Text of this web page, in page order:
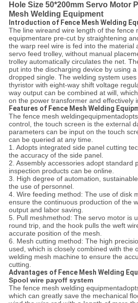
Hole Size 50*200mm Servo Motor
Mesh Welding Equipment
Introduction of Fence Mesh Welding
The line wireand wire length of the fence
equipmentare pre-cut by straightening
the warp reel wire is fed into the material
servo feed trolley, without manual
trolley automatically circulates the net.
put into the discharging device by using
dropped single. The welding system
thyristor with eight-way shift voltage
way output can be combined at will,
on the power transformer and effectively
Features of Fence Mesh Welding
The fence mesh
control, the touch screen is the external
parameters can be input on the touch
can be queried at any time.
1. Adopts integrated side panel cutting
the accuracy of the side panel.
2. Assembly accessories adopt standard
inspection products can be online.
3. High degree of automation,
the use of personnel.
4. Wire feeding method: The use of disk
ensure the continuous production of the
output and labor saving.
5. Pull meshmethod: The servo motor is
round trip, and the hook pulls the weft
accurate position of the mesh.
6. Mesh cutting method: The high
used, which is closely combined with the
welding mesh machine to ensure the
cutting.
Advantages of Fence Mesh Welding
Spool wire payoff system
The fence mesh welding
which can greatly save the mechanical